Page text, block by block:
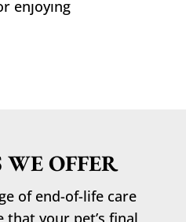
WE OFFER
of end-of-life care